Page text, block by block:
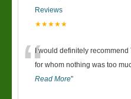
Reviews
★★★★★
“I would definitely
for whom nothing was too
Read More”